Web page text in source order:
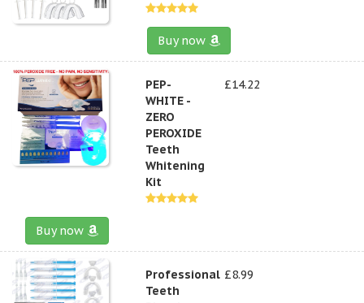
Buy now
PEP-
WHITE -
ZERO
PEROXIDE
Teeth
Whitening
Kit
£14.22
Buy now
Professional
Teeth
£8.99